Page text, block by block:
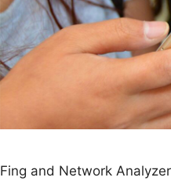
Fing and Network